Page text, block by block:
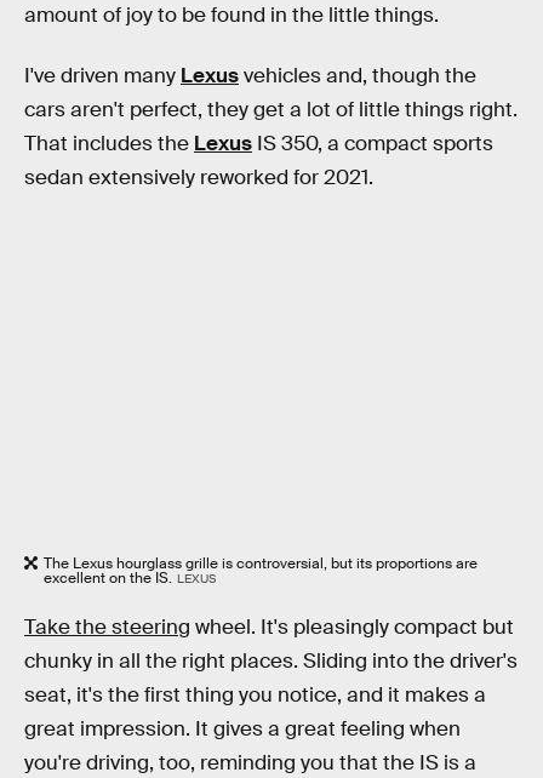
amount of joy to be found in the little things.
I've driven many Lexusvehicles and, though the
cars aren't perfect, they get a lot of little things right.
That includes the Lexus IS 350, a compact sports
sedan extensively reworked for 2021.
The Lexus hourglass grille is controversial, but its proportions are
excellent on the IS. LEXUS
Take the steering wheel. It's pleasingly compact but
chunky in all the right places. Sliding into the driver's
seat, it's the first thing you notice, and it makes a
great impression. It gives a great feeling when
you're driving, too, reminding you that the IS is a